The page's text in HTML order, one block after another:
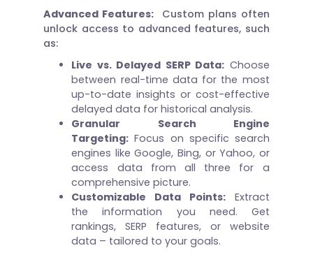
Advanced Features: Custom plans often
unlock access to advanced features, such
as:
Live vs. Delayed SERP Data: Choose
between real-time data for the most
up-to-date insights or cost-effective
delayed data for historical analysis.
Granular Search Engine
Targeting: Focus on specific search
engines like Google, Bing, or Yahoo, or
access data from all three for a
comprehensive picture.
Customizable Data Points:Extract
the information you need. Get
rankings, SERP features, or website
data – tailored to your goals.